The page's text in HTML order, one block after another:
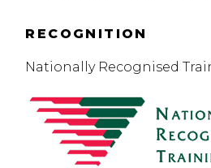
RECOGNITION
Nationally Recognised